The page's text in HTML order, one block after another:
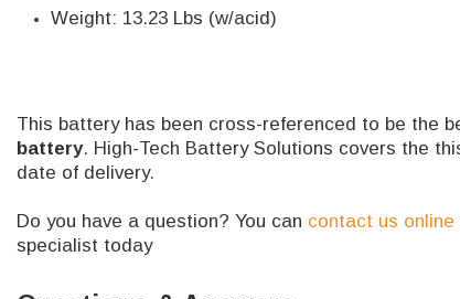
Weight: 13.23 Lbs (w/acid)
This battery has been cross-referenced to be the
battery. High-Tech Battery Solutions covers the
date of delivery.
Do you have a question? You can contact us online
specialist today